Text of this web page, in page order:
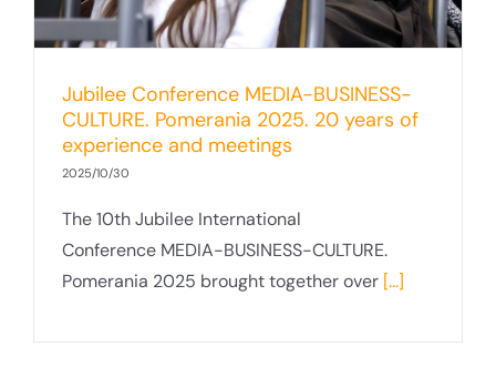
Jubilee Conference MEDIA-BUSINESS-
CULTURE. Pomerania 2025. 20 years of
experience and meetings
2025/10/30
The 10th Jubilee International
Conference MEDIA-BUSINESS-CULTURE.
Pomerania 2025 brought together over [...]